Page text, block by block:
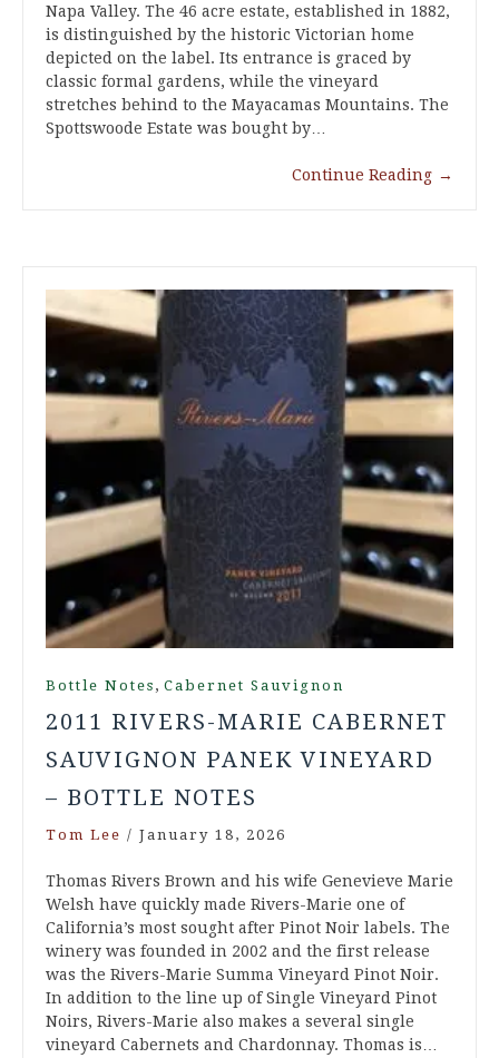
Napa Valley. The 46 acre estate, established in 1882,
is distinguished by the historic Victorian home
depicted on the label. Its entrance is graced by
classic formal gardens, while the vineyard
stretches behind to the Mayacamas Mountains. The
Spottswoode Estate was bought by…
Continue Reading →
Bottle Notes , Cabernet Sauvignon
2011 RIVERS-MARIE CABERNET
SAUVIGNON PANEK VINEYARD
– BOTTLE NOTES
Tom Lee / January 18, 2026
Thomas Rivers Brown and his wife Genevieve Marie
Welsh have quickly made Rivers-Marie one of
California’s most sought after Pinot Noir labels. The
winery was founded in 2002 and the first release
was the Rivers-Marie Summa Vineyard Pinot Noir.
In addition to the line up of Single Vineyard Pinot
Noirs, Rivers-Marie also makes a several single
vineyard Cabernets and Chardonnay. Thomas is…